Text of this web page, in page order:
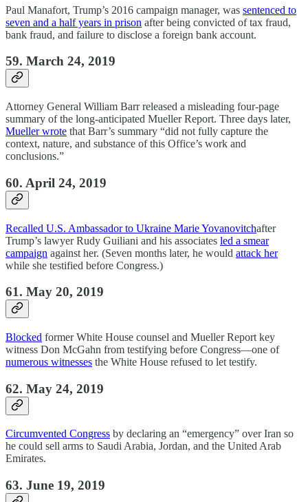
Paul Manafort, Trump’s 2016 campaign manager, was sentenced to
seven and a half years in prison after being convicted of tax fraud,
bank fraud, and failure to disclose a foreign bank account.
59. March 24, 2019
Attorney General William Barr released a misleading four-page
summary of the long-anticipated Mueller Report. Three days later,
Mueller wrote that Barr’s summary “did not fully capture the
context, nature, and substance of this Office’s work and
conclusions.”
60. April 24, 2019
Recalled U.S. Ambassador to Ukraine Marie Yovanovitchafter
Trump’s lawyer Rudy Guiliani and his associates led a smear
campaign against her. (Seven months later, he would attack her
while she testified before Congress.)
61. May 20, 2019
Blocked former White House counsel and Mueller Report key
witness Don McGahn from testifying before Congress—one of
numerous witnesses the White House refused to let testify.
62. May 24, 2019
Circumvented Congress by declaring an “emergency” over Iran so
he could sell arms to Saudi Arabia, Jordan, and the United Arab
Emirates.
63. June 19, 2019